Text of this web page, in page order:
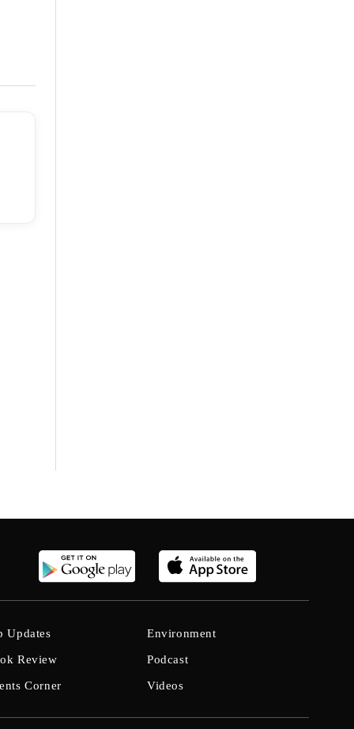
Updates
Review
Corner
Environment
Podcast
Videos